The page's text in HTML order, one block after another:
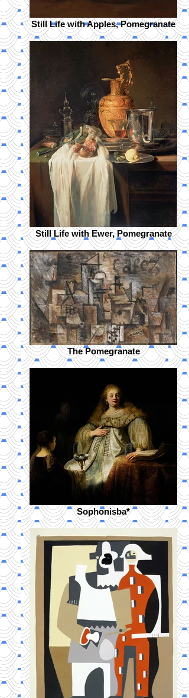
Still Life with Apples, Pomegranate
Still Life with Ewer, Pomegranate
The Pomegranate
Sophonisba*